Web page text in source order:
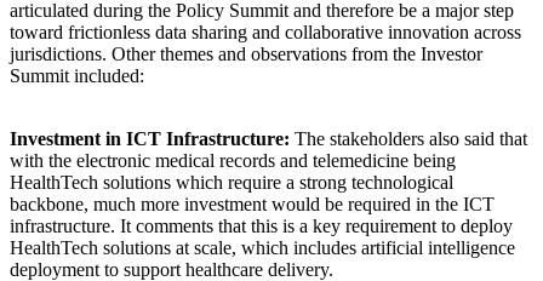
articulated during the Policy Summit and therefore be a major step
toward frictionless data sharing and collaborative innovation across
jurisdictions. Other themes and observations from the Investor
Summit included:
Investment in ICT Infrastructure: The stakeholders also said that
with the electronic medical records and telemedicine being
HealthTech solutions which require a strong technological
backbone, much more investment would be required in the ICT
infrastructure. It comments that this is a key requirement to deploy
HealthTech solutions at scale, which includes artificial intelligence
deployment to support healthcare delivery.